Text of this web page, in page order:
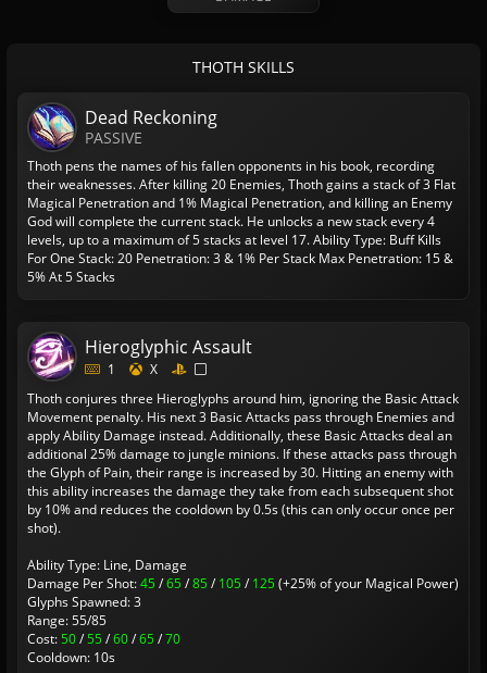
THOTH SKILLS
Dead Reckoning
PASSIVE
Thoth pens the names of his fallen opponents in his book, recording
their weaknesses. After killing 20 Enemies, Thoth gains a stack of 3 Flat
Magical Penetration and 1% Magical Penetration, and killing an Enemy
God will complete the current stack. He unlocks a new stack every 4
levels, up to a maximum of 5 stacks at level 17.Ability Type: BuffKills
For One Stack: 20 Penetration: 3 & 1% Per Stack Max Penetration: 15 &
5% At 5 Stacks
Hieroglyphic Assault
1
X
Thoth conjures three Hieroglyphs around him, ignoring the Basic Attack
Movement penalty. His next 3 Basic Attacks pass through Enemies and
apply Ability Damage instead. Additionally, these Basic Attacks deal an
additional 25% damage to jungle minions. If these attacks pass through
the Glyph of Pain, their range is increased by 30. Hitting an enemy with
this ability increases the damage they take from each subsequent shot
by 10% and reduces the cooldown by 0.5s (this can only occur once per
shot).
Ability Type: Line, Damage
Damage Per Shot:45/65/85/105/125(+25% of your Magical Power)
Glyphs Spawned: 3
Range: 55/85
Cost:50/55/60/65/70
Cooldown: 10s